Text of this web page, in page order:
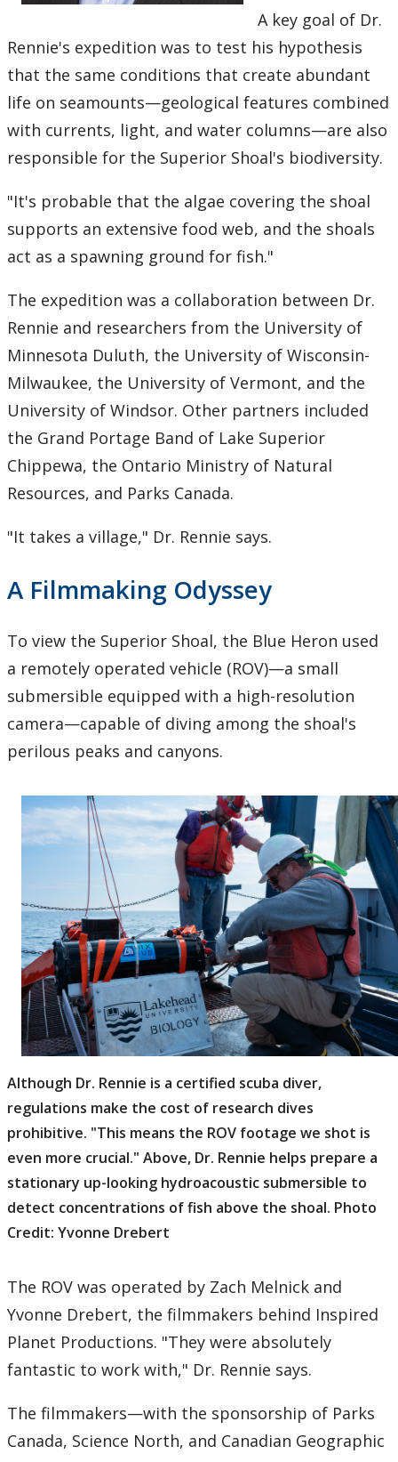
A key goal of Dr.
Rennie's expedition was to test his hypothesis
that the same conditions that create abundant
life on seamounts—geological features combined
with currents, light, and water columns—are also
responsible for the Superior Shoal's biodiversity.
"It's probable that the algae covering the shoal
supports an extensive food web, and the shoals
act as a spawning ground for fish."
The expedition was a collaboration between Dr.
Rennie and researchers from the University of
Minnesota Duluth, the University of Wisconsin-
Milwaukee, the University of Vermont, and the
University of Windsor. Other partners included
the Grand Portage Band of Lake Superior
Chippewa, the Ontario Ministry of Natural
Resources, and Parks Canada.
"It takes a village," Dr. Rennie says.
A Filmmaking Odyssey
To view the Superior Shoal, the Blue Heron used
a remotely operated vehicle (ROV)—a small
submersible equipped with a high-resolution
camera—capable of diving among the shoal's
perilous peaks and canyons.
Although Dr. Rennie is a certified scuba diver,
regulations make the cost of research dives
prohibitive. "This means the ROV footage we shot is
even more crucial." Above, Dr. Rennie helps prepare a
stationary up-looking hydroacoustic submersible to
detect concentrations of fish above the shoal. Photo
Credit: Yvonne Drebert
The ROV was operated by Zach Melnick and
Yvonne Drebert, the filmmakers behind Inspired
Planet Productions. "They were absolutely
fantastic to work with," Dr. Rennie says.
The filmmakers—with the sponsorship of Parks
Canada, Science North, and Canadian Geographic